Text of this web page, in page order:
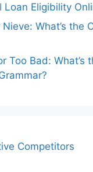
Loan Eligibility
What’s the
Too Bad: What’s
Competitors